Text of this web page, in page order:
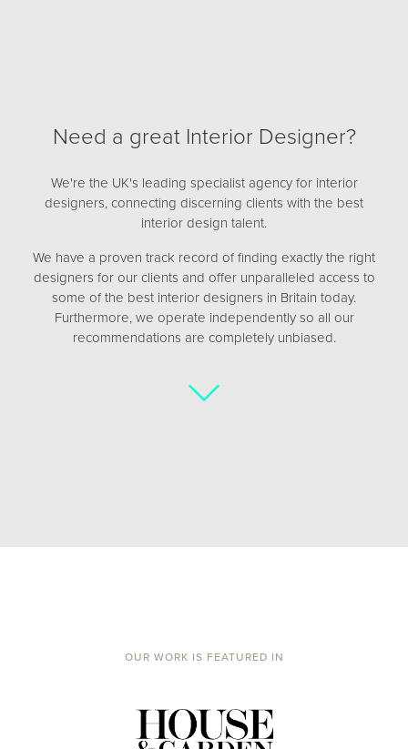
Need a great Interior Designer?
We're the UK's leading specialist agency for interior
designers, connecting discerning clients with the best
interior design talent.
We have a proven track record of finding exactly the right
designers for our clients and offer unparalleled access to
some of the best interior designers in Britain today.
Furthermore, we operate independently so all our
recommendations are completely unbiased.
OUR WORK IS FEATURED IN